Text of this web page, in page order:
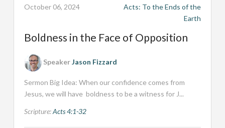
October 06, 2024
Acts: To the Ends of the
Earth
Boldness in the Face of Opposition
SpeakerJason Fizzard
Sermon Big Idea: When our confidence comes from
Jesus, we will have boldness to be a witness for J...
Scripture:Acts 4:1-32